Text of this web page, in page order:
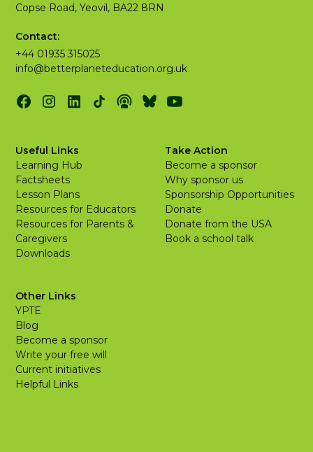
Copse Road, Yeovil, BA22 8RN
Contact:
+44 01935 315025
info@betterplaneteducation.org.uk
Useful Links
Learning Hub
Factsheets
Lesson Plans
Resources for Educators
Resources for Parents &
Caregivers
Downloads
Take Action
Become a sponsor
Why sponsor us
Sponsorship Opportunities
Donate
Donate from the USA
Book a school talk
Other Links
YPTE
Blog
Become a sponsor
Write your free will
Current initiatives
Helpful Links